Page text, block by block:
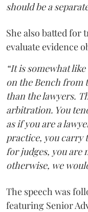
should be a
She also batted
evaluate evidence
“It is somewhat
on the Bench from
than the lawyers.
arbitration. You
as if you are a
practice, you carry
for judges, you are
otherwise, we
The speech was
featuring Senior